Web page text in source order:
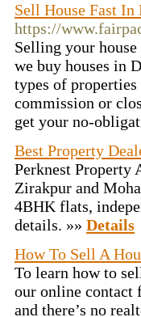
Sell House Fast In
https://
Selling your
we buy houses in
types of properties
commission or
get your no-
Best Property
Perknest Property
Zirakpur and
4BHK flats,
details. »» Details
How To Sell A
To learn how to
our online contact
and there’s no